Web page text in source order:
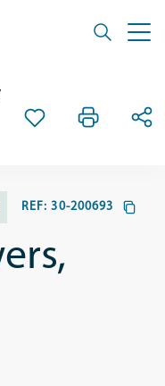
REF:30-200693